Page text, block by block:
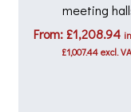
meeting
From: £1,208.94
£1,007.44excl.